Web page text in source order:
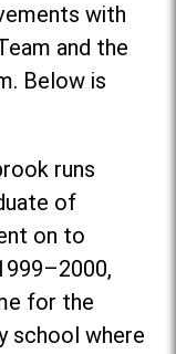
with
and the
Below is
runs
of
on to
for the
school where